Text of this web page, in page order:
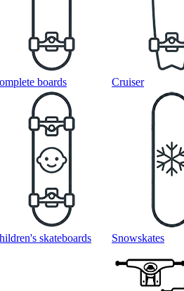
boards Cruiser
skateboards Snowskates